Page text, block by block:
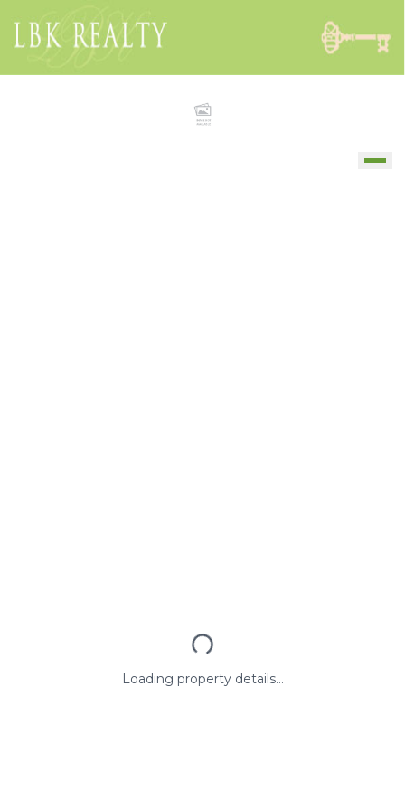
Loading property details...